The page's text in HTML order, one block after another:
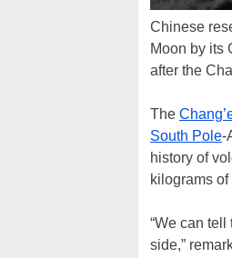
Chinese
Moon by its
after the
The
South Pole-
history of
kilograms
“We can
side,”